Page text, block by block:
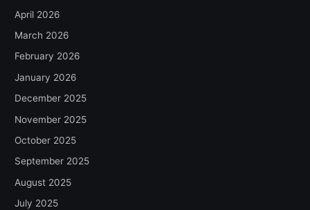
April 2026
March 2026
February 2026
January 2026
December 2025
November 2025
October 2025
September 2025
August 2025
July 2025